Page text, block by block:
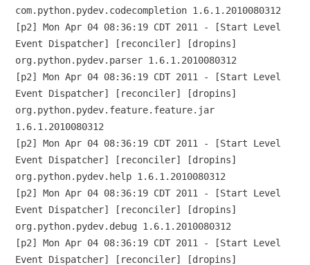
com.python.pydev.codecompletion 1.6.1.2010080312
[p2] Mon Apr 04 08:36:19 CDT 2011 - [Start Level
Event Dispatcher] [reconciler] [dropins]
org.python.pydev.parser 1.6.1.2010080312
[p2] Mon Apr 04 08:36:19 CDT 2011 - [Start Level
Event Dispatcher] [reconciler] [dropins]
org.python.pydev.feature.feature.jar
1.6.1.2010080312
[p2] Mon Apr 04 08:36:19 CDT 2011 - [Start Level
Event Dispatcher] [reconciler] [dropins]
org.python.pydev.help 1.6.1.2010080312
[p2] Mon Apr 04 08:36:19 CDT 2011 - [Start Level
Event Dispatcher] [reconciler] [dropins]
org.python.pydev.debug 1.6.1.2010080312
[p2] Mon Apr 04 08:36:19 CDT 2011 - [Start Level
Event Dispatcher] [reconciler] [dropins]